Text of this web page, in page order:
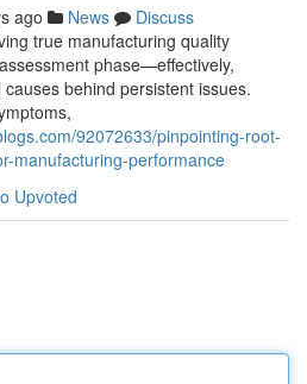
ago News
Discuss
true manufacturing quality
phase—effectively,
behind persistent issues.
92072633/pinpointing-root-
manufacturing-performance
Upvoted